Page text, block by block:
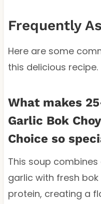
Frequently
Here are some
this delicious recipe.
What makes
Garlic Bok
Choice so
This soup
garlic with fresh
protein, creating a